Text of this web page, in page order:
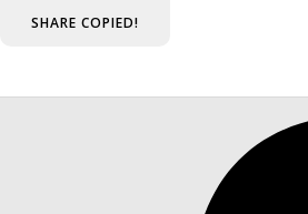
SHARE COPIED!